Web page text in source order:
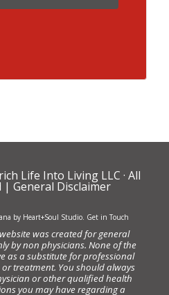
Life Into Living LLC · All
| General Disclaimer
by Heart+Soul Studio. Get in Touch
was created for general
by non physicians. None of the
as a substitute for professional
treatment. You should always
or other qualified health
you may have regarding a